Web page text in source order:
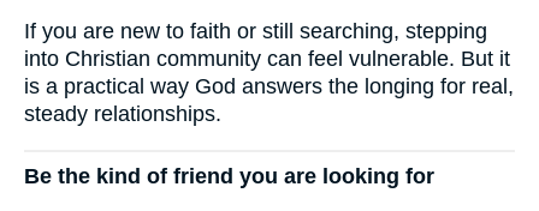
If you are new to faith or still searching, stepping
into Christian community can feel vulnerable. But it
is a practical way God answers the longing for real,
steady relationships.
Be the kind of friend you are looking for